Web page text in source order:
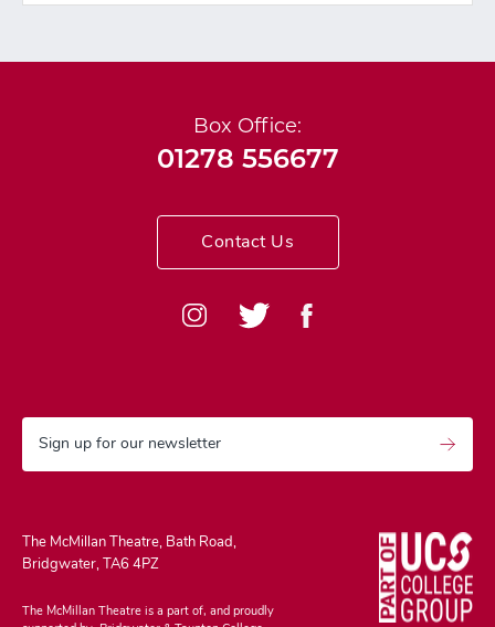
Box Office:
01278 556677
Contact Us
Sign up for our newsletter
The McMillan Theatre, Bath Road,
Bridgwater, TA6 4PZ
The McMillan Theatre is a part of, and proudly